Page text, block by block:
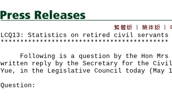
LCQ13: Statistics on retired civil servants
*******************************************
Following is a question by the Hon Mrs
written reply by the Secretary for the Civil
Yue, in the Legislative Council today (May
Question: